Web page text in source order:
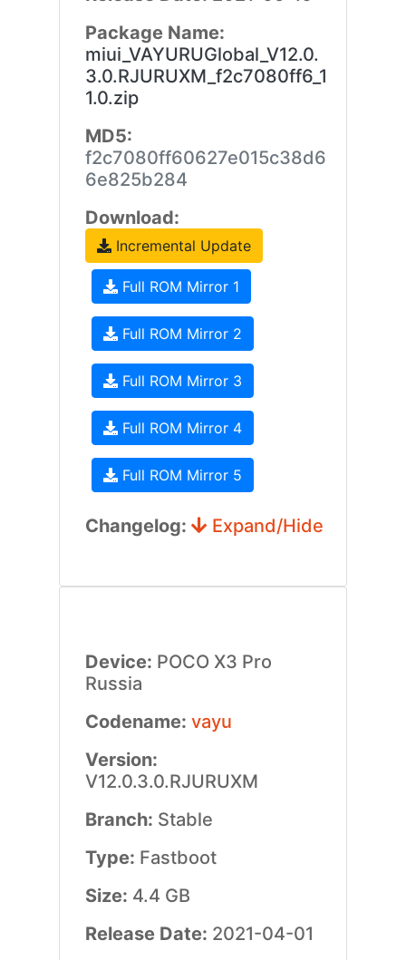
Package Name:
miui_VAYURUGlobal_V12.0.
3.0.RJURUXM_f2c7080ff6_1
1.0.zip
MD5:
f2c7080ff60627e015c38d6
6e825b284
Download:
Incremental Update
Full ROM Mirror 1
Full ROM Mirror 2
Full ROM Mirror 3
Full ROM Mirror 4
Full ROM Mirror 5
Changelog: Expand/Hide
Device: POCO X3 Pro
Russia
Codename: vayu
Version:
V12.0.3.0.RJURUXM
Branch: Stable
Type: Fastboot
Size: 4.4 GB
Release Date: 2021-04-01